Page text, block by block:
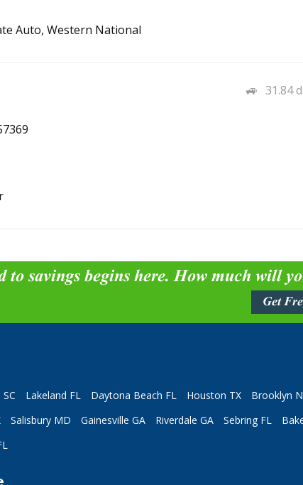
Auto, Western National
31.84
to savings begins here. How much will
Get
Lakeland FL Daytona Beach FL Houston TX
Brooklyn
Salisbury MD Gainesville GA Riverdale GA Sebring FL